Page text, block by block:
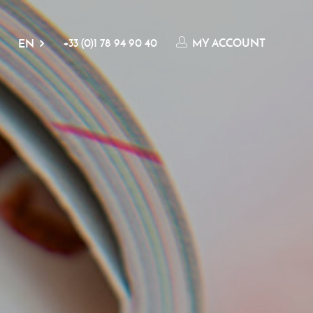
EN +33 (0)1 78 94 90 40 MY ACCOUNT